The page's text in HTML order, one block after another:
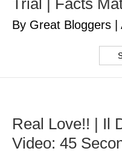
Trial | Facts
By Great Bloggers
Real Love!! | Il
Video: 45